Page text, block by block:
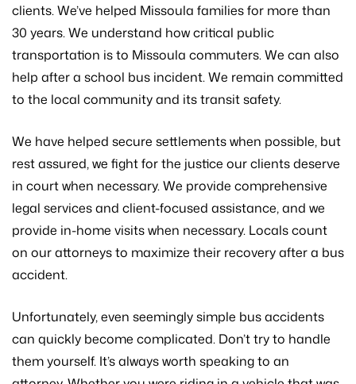
clients. We’ve helped Missoula families for more than
30 years. We understand how critical public
transportation is to Missoula commuters. We can also
help after a school bus incident. We remain committed
to the local community and its transit safety.
We have helped secure settlements when possible, but
rest assured, we fight for the justice our clients deserve
in court when necessary. We provide comprehensive
legal services and client-focused assistance, and we
provide in-home visits when necessary. Locals count
on our attorneys to maximize their recovery after a bus
accident.
Unfortunately, even seemingly simple bus accidents
can quickly become complicated. Don’t try to handle
them yourself. It’s always worth speaking to an